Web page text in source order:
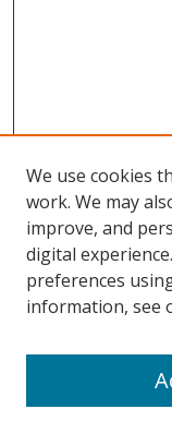
Search
We use cookies
work. We may
improve, and
digital
preferences
information, see